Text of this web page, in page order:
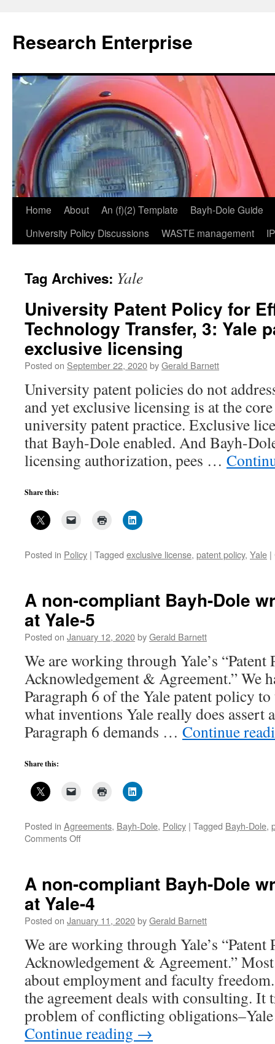
content
Research Enterprise
Home About An (f)(2) Template
Bayh-Dole Guide
University Policy Discussions
WASTE management
Tag Archives: Yale
University Patent Policy for
Technology Transfer, 3: Yale
exclusive licensing
Posted on September 22, 2020byGerald Barnett
University patent policies do not
and yet exclusive licensing is at the
university patent practice. Exclusive
that Bayh-Dole enabled. And Bayh-
licensing authorization, pees …
Share this:
Posted in Policy | Tagged exclusive license, patent policy, Yale |
A non-compliant Bayh-Dole
at Yale-5
Posted on January 12, 2020byGerald Barnett
We are working through Yale’s “Patent
Acknowledgement & Agreement.” We
Paragraph 6 of the Yale patent policy
what inventions Yale really does assert
Paragraph 6 demands … Continue
Share this:
Posted in Agreements, Bayh-Dole, Policy | Tagged Bayh-Dole,
Comments Offon
Bayh-
Dole
written
agreement
Yale-
5
A non-compliant Bayh-Dole
at Yale-4
Posted on January 11, 2020byGerald Barnett
We are working through Yale’s “Patent
Acknowledgement & Agreement.”
about employment and faculty
the agreement deals with consulting. It
problem of conflicting
Continue reading →